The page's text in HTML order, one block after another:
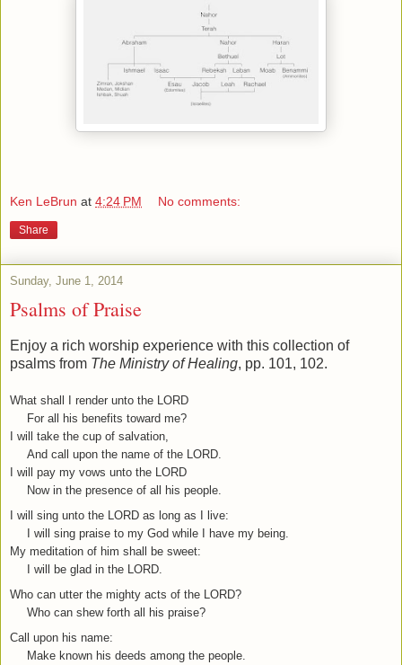
Ken LeBrun at 4:24 PM No comments:
Share
Sunday, June 1, 2014
Psalms of Praise
Enjoy a rich worship experience with this collection of
psalms from The Ministry of Healing, pp. 101, 102.
What shall I render unto the LORD
For all his benefits toward me?
I will take the cup of salvation,
And call upon the name of the LORD.
I will pay my vows unto the LORD
Now in the presence of all his people.
I will sing unto the LORD as long as I live:
I will sing praise to my God while I have my being.
My meditation of him shall be sweet:
I will be glad in the LORD.
Who can utter the mighty acts of the LORD?
Who can shew forth all his praise?
Call upon his name:
Make known his deeds among the people.